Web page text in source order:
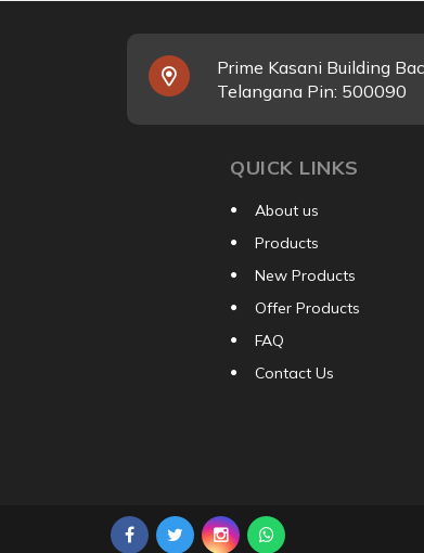
Prime Kasani Building
Telangana Pin: 500090
QUICK LINKS
About us
Products
New Products
Offer Products
FAQ
Contact Us